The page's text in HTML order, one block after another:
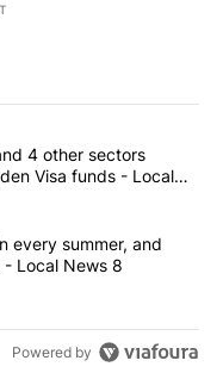
articles in the last
care, and 4 other
4 other sectors
Visa funds - Local
cash in every
every summer, and
Local News 8
Powered by